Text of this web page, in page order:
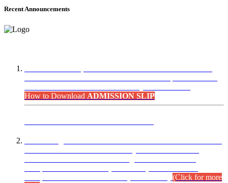
Recent Announcements
How to Download ADMISSION SLIP
(Click for more